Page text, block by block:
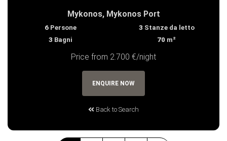
Mykonos, Mykonos Port
6 Persone 3 Stanze da letto
3 Bagni 70 m²
Price from 2.700 €/night
Back to Search
ENQUIRE NOW